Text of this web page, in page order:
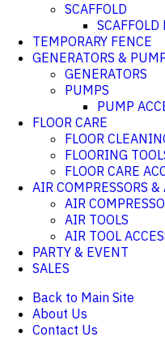
SCAFFOLD
TEMPORARY FENCE
GENERATORS &
GENERATORS
PUMPS
PUMP
FLOOR CARE
FLOOR
FLOORING
FLOOR CARE
AIR COMPRESSORS &
AIR
AIR TOOLS
AIR TOOL
PARTY & EVENT
SALES
Back to Main Site
About Us
Contact Us